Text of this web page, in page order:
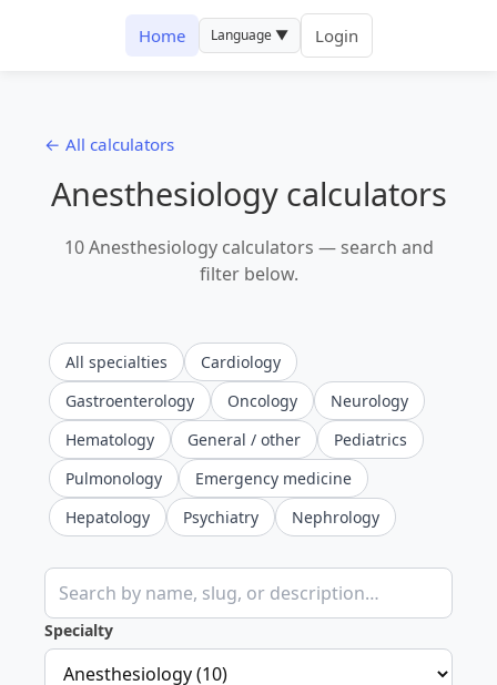
Home Language ▼ Login
← All calculators
Anesthesiology calculators
10 Anesthesiology calculators — search and
filter below.
All specialties
Cardiology
Gastroenterology
Oncology
Neurology
Hematology
General / other
Pediatrics
Pulmonology
Emergency medicine
Hepatology
Psychiatry Nephrology
Search clinical calculators
Specialty